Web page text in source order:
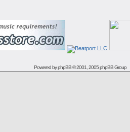
Powered byphpBB© 2001, 2005 phpBB Group